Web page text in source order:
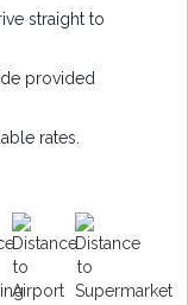
straight to
provided
rates.